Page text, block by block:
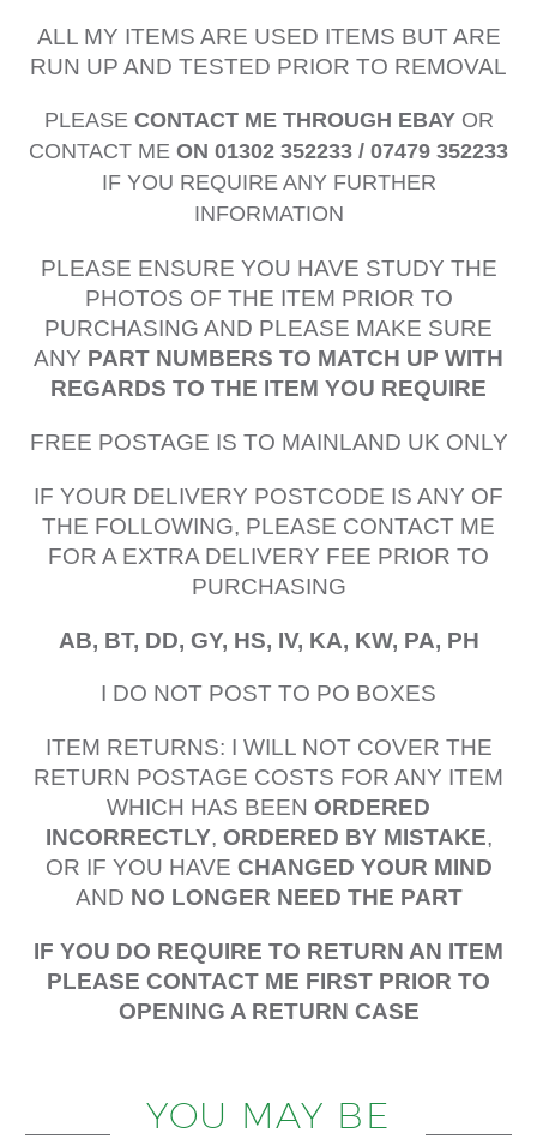
ALL MY ITEMS ARE USED ITEMS BUT ARE
RUN UP AND TESTED PRIOR TO REMOVAL
PLEASE CONTACT ME THROUGH EBAYOR
CONTACT ME ON 01302 352233 / 07479 352233
IF YOU REQUIRE ANY FURTHER
INFORMATION
PLEASE ENSURE YOU HAVE STUDY THE
PHOTOS OF THE ITEM PRIOR TO
PURCHASING AND PLEASE MAKE SURE
ANY PART NUMBERS TO MATCH UP WITH
REGARDS TO THE ITEM YOU REQUIRE
FREE POSTAGE IS TO MAINLAND UK ONLY
IF YOUR DELIVERY POSTCODE IS ANY OF
THE FOLLOWING, PLEASE CONTACT ME
FOR A EXTRA DELIVERY FEE PRIOR TO
PURCHASING
AB, BT, DD, GY, HS, IV, KA, KW, PA, PH
I DO NOT POST TO PO BOXES
ITEM RETURNS: I WILL NOT COVER THE
RETURN POSTAGE COSTS FOR ANY ITEM
WHICH HAS BEEN ORDERED
INCORRECTLY, ORDERED BY MISTAKE,
OR IF YOU HAVE CHANGED YOUR MIND
AND NO LONGER NEED THE PART
IF YOU DO REQUIRE TO RETURN AN ITEM
PLEASE CONTACT ME FIRST PRIOR TO
OPENING A RETURN CASE
YOU MAY BE